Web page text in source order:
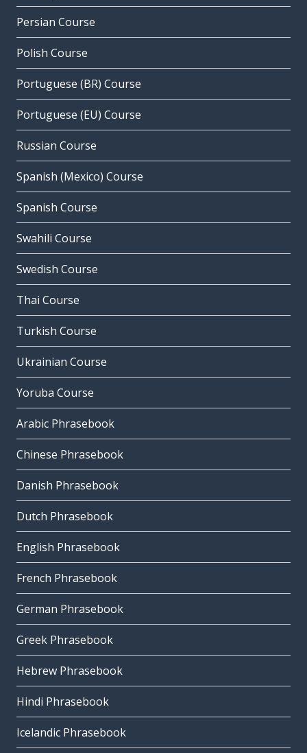
Persian Course
Polish Course
Portuguese (BR) Course
Portuguese (EU) Course
Russian Course
Spanish (Mexico) Course
Spanish Course
Swahili Course
Swedish Course
Thai Course
Turkish Course
Ukrainian Course
Yoruba Course
Arabic Phrasebook
Chinese Phrasebook
Danish Phrasebook
Dutch Phrasebook
English Phrasebook
French Phrasebook
German Phrasebook
Greek Phrasebook
Hebrew Phrasebook
Hindi Phrasebook
Icelandic Phrasebook